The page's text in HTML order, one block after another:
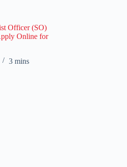
Officer (SO)
Online for
3 mins